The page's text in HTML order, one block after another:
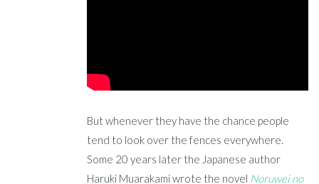
But whenever they have the chance people
tend to look over the fences everywhere.
Some 20 years later the Japanese author
Haruki Muarakami wrote the novel Noruwei no